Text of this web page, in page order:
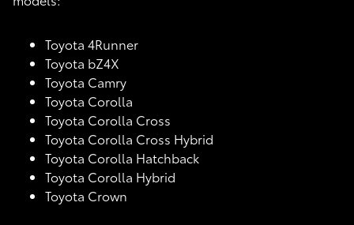
Toyota 4Runner
Toyota bZ4X
Toyota Camry
Toyota Corolla
Toyota Corolla Cross
Toyota Corolla Cross Hybrid
Toyota Corolla Hatchback
Toyota Corolla Hybrid
Toyota Crown